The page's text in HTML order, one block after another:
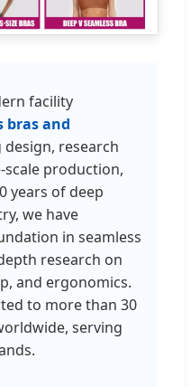
facility
bras and
research
production,
years of deep
we have
in seamless
research on
and ergonomics.
to more than 30
serving